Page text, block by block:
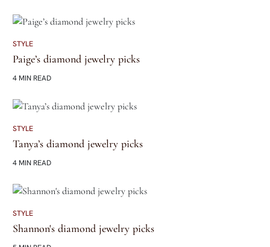
STYLE
Paige’s diamond jewelry picks
4 MIN READ
STYLE
Tanya’s diamond jewelry picks
4 MIN READ
STYLE
Shannon's diamond jewelry picks